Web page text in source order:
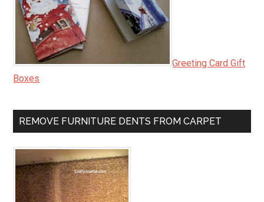
Greeting Card Gift
Boxes
REMOVE FURNITURE DENTS FROM CARPET